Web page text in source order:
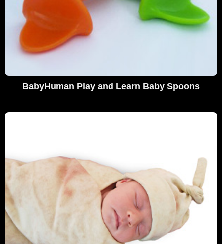
BabyHuman Play and Learn Baby Spoons